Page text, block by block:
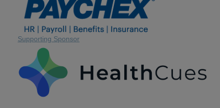
Supporting Sponsor